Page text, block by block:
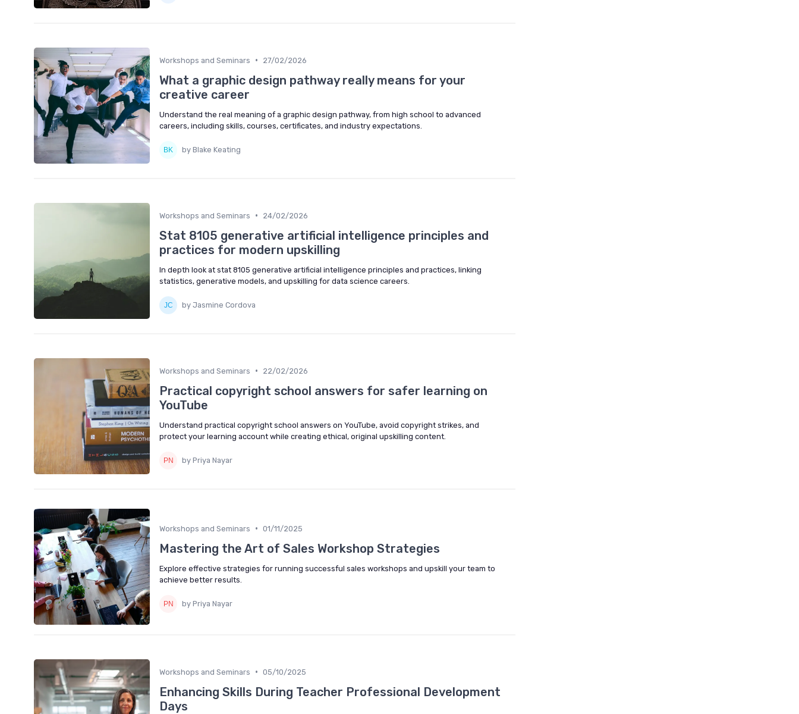
Workshops and Seminars • 27/02/2026
What a graphic design pathway really means for your
creative career
Understand the real meaning of a graphic design pathway, from high school to advanced
careers, including skills, courses, certificates, and industry expectations.
by Blake Keating
Workshops and Seminars • 24/02/2026
Stat 8105 generative artificial intelligence principles and
practices for modern upskilling
In depth look at stat 8105 generative artificial intelligence principles and practices, linking
statistics, generative models, and upskilling for data science careers.
by Jasmine Cordova
Workshops and Seminars • 22/02/2026
Practical copyright school answers for safer learning on
YouTube
Understand practical copyright school answers on YouTube, avoid copyright strikes, and
protect your learning account while creating ethical, original upskilling content.
by Priya Nayar
Workshops and Seminars • 01/11/2025
Mastering the Art of Sales Workshop Strategies
Explore effective strategies for running successful sales workshops and upskill your team to
achieve better results.
by Priya Nayar
Workshops and Seminars • 05/10/2025
Enhancing Skills During Teacher Professional Development
Days